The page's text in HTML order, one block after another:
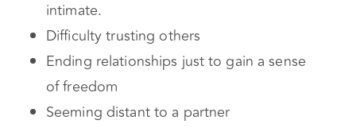
Suppressing emotions
Feeling significant highs and lows
Denying support
Strong desire to handle distress alone
Jealous behavior